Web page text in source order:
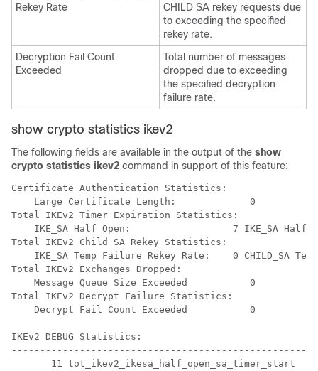
Rekey Rate
CHILD SA rekey requests due
to exceeding the specified
rekey rate.
Decryption Fail Count
Exceeded
Total number of messages
dropped due to exceeding
the specified decryption
failure rate.
show crypto statistics ikev2
The following fields are available in the output of the show
crypto statistics ikev2 command in support of this feature:
Certificate Authentication Statistics:
    Large Certificate Length:             0
Total IKEv2 Timer Expiration Statistics:
IKE_SA Half Open:                  7 IKE_SA Half
Total IKEv2 Child_SA Rekey Statistics:
IKE_SA Temp Failure Rekey Rate:    0 CHILD_SA
Total IKEv2 Exchanges Dropped:
    Message Queue Size Exceeded           0
Total IKEv2 Decrypt Failure Statistics:
    Decrypt Fail Count Exceeded           0
IKEv2 DEBUG Statistics:
       11 tot_ikev2_ikesa_half_open_sa_timer_start